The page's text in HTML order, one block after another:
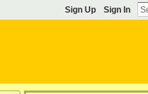
Sign Up Sign In